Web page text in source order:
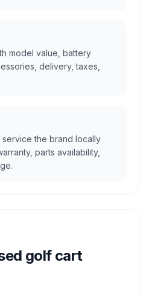
model value, battery
delivery, taxes,
the brand locally
parts availability,
golf cart